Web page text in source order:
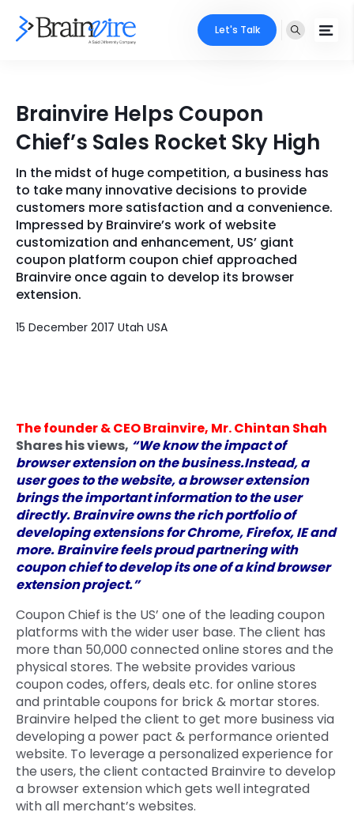
Ecommerce
Mobile
Full Stack
AI & ML
Digital Marketing
Key Partners
Industries
Core Expertise
Technology Expertise
Portfolio
Case Studies
Company
About Us
Phone Number
+1 (631)-897-7276
Email
info@brainvire.com
Locate Us
Let's Talk
Brainvire Helps Coupon
Chief’s Sales Rocket Sky High
In the midst of huge competition, a business has
to take many innovative decisions to provide
customers more satisfaction and a convenience.
Impressed by Brainvire’s work of website
customization and enhancement, US’ giant
coupon platform coupon chief approached
Brainvire once again to develop its browser
extension.
15 December 2017 Utah USA
The founder & CEO Brainvire, Mr. Chintan Shah
Shares his views, “We know the impact of
browser extension on the business.Instead, a
user goes to the website, a browser extension
brings the important information to the user
directly. Brainvire owns the rich portfolio of
developing extensions for Chrome, Firefox, IE and
more. Brainvire feels proud partnering with
coupon chief to develop its one of a kind browser
extension project.”
Coupon Chief is the US’ one of the leading coupon
platforms with the wider user base. The client has
more than 50,000 connected online stores and the
physical stores. The website provides various
coupon codes, offers, deals etc. for online stores
and printable coupons for brick & mortar stores.
Brainvire helped the client to get more business via
developing a power pact & performance oriented
website. To leverage a personalized experience for
the users, the client contacted Brainvire to develop
a browser extension which gets well integrated
with all merchant’s websites.